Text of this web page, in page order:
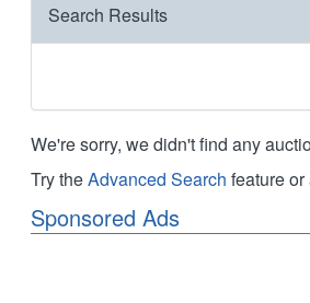
Search Results
We're sorry, we didn't find any
Try theAdvanced Search feature
Sponsored Ads